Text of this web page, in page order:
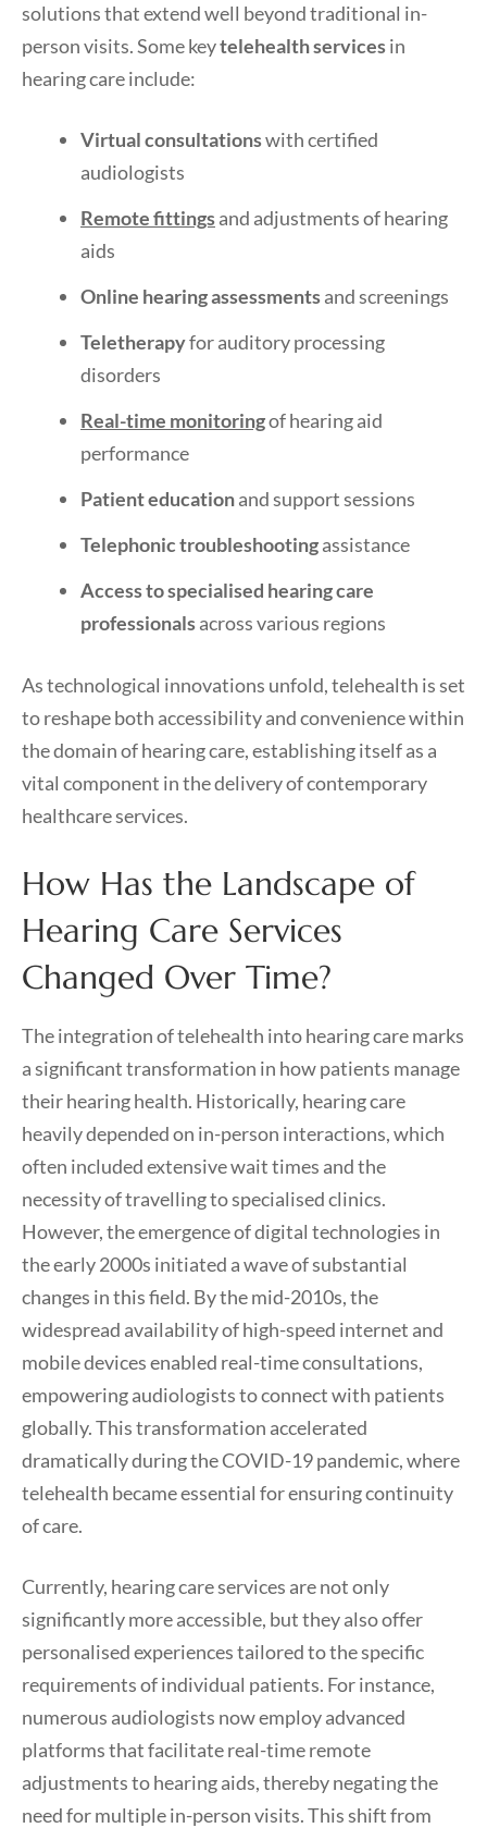
solutions that extend well beyond traditional in-
person visits. Some keytelehealth servicesin
hearing care include:
Virtual consultationswith certified
audiologists
Remote fittingsand adjustments of hearing
aids
Online hearing assessmentsand screenings
Teletherapyfor auditory processing
disorders
Real-time monitoringof hearing aid
performance
Patient educationand support sessions
Telephonic troubleshootingassistance
Access to specialised hearing care
professionalsacross various regions
As technological innovations unfold, telehealth is set
to reshape both accessibility and convenience within
the domain of hearing care, establishing itself as a
vital component in the delivery of contemporary
healthcare services.
How Has the Landscape of
Hearing Care Services
Changed Over Time?
The integration of telehealth into hearing care marks
a significant transformation in how patients manage
their hearing health. Historically, hearing care
heavily depended on in-person interactions, which
often included extensive wait times and the
necessity of travelling to specialised clinics.
However, the emergence of digital technologies in
the early 2000s initiated a wave of substantial
changes in this field. By the mid-2010s, the
widespread availability of high-speed internet and
mobile devices enabled real-time consultations,
empowering audiologists to connect with patients
globally. This transformation accelerated
dramatically during the COVID-19 pandemic, where
telehealth became essential for ensuring continuity
of care.
Currently, hearing care services are not only
significantly more accessible, but they also offer
personalised experiences tailored to the specific
requirements of individual patients. For instance,
numerous audiologists now employ advanced
platforms that facilitate real-time remote
adjustments to hearing aids, thereby negating the
need for multiple in-person visits. This shift from